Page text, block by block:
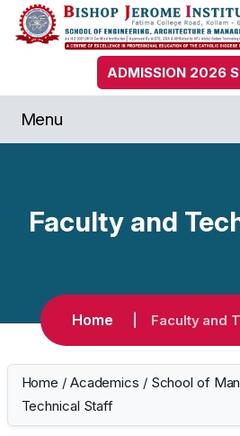
ADMISSION 2026
Menu
Faculty and
Home Faculty and
Home / Academics / School of
Technical Staff